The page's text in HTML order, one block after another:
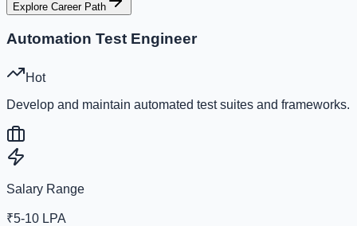
Explore Career Path
Automation Test Engineer
Hot
Develop and maintain automated test suites and frameworks.
Salary Range
₹5-10 LPA